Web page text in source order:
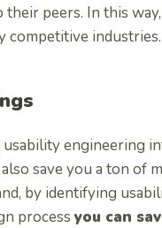
peers. In this
competitive industries.
engineering
save you a ton of
by identifying
process you can